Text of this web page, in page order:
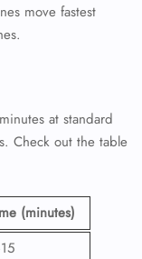
move fastest
at standard
Check out the table
(minutes)